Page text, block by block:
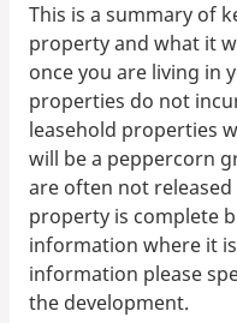
This is a summary of
property and what it
once you are living in
properties do not
leasehold properties
will be a peppercorn
are often not
property is complete
information where it
information please
the development.